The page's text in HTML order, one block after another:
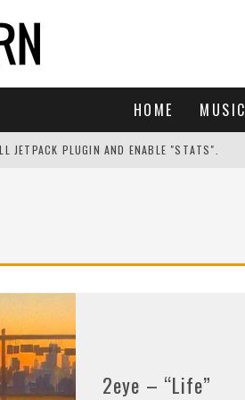
HOME MUSIC
JETPACK PLUGIN AND ENABLE "STATS".
2eye – “Life”